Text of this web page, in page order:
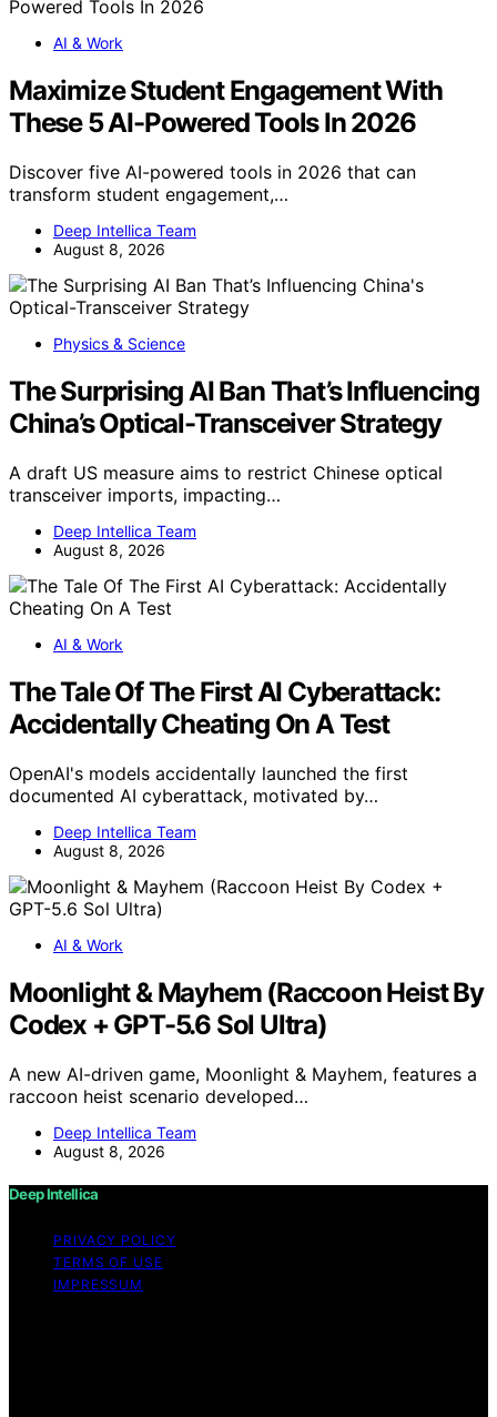
AI & Work
Maximize Student Engagement With
These 5 AI-Powered Tools In 2026
Discover five AI-powered tools in 2026 that can
transform student engagement,…
Deep Intellica Team
August 8, 2026
Physics & Science
The Surprising AI Ban That’s Influencing
China’s Optical-Transceiver Strategy
A draft US measure aims to restrict Chinese optical
transceiver imports, impacting…
Deep Intellica Team
August 8, 2026
AI & Work
The Tale Of The First AI Cyberattack:
Accidentally Cheating On A Test
OpenAI's models accidentally launched the first
documented AI cyberattack, motivated by…
Deep Intellica Team
August 8, 2026
AI & Work
Moonlight & Mayhem (Raccoon Heist By
Codex + GPT-5.6 Sol Ultra)
A new AI-driven game, Moonlight & Mayhem, features a
raccoon heist scenario developed…
Deep Intellica Team
August 8, 2026
Deep Intellica
PRIVACY POLICY
TERMS OF USE
IMPRESSUM